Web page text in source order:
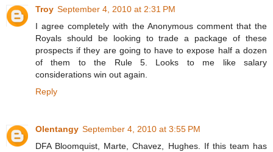
Troy September 4, 2010 at 2:31 PM
I agree completely with the Anonymous comment that the
Royals should be looking to trade a package of these
prospects if they are going to have to expose half a dozen
of them to the Rule 5. Looks to me like salary
considerations win out again.
Reply
Olentangy September 4, 2010 at 3:55 PM
DFA Bloomquist, Marte, Chavez, Hughes. If this team has